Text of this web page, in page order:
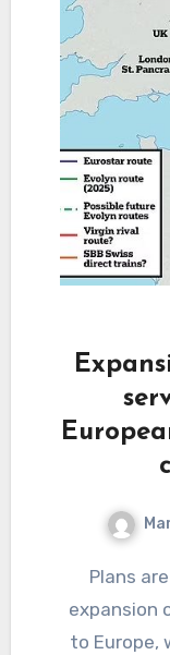
Plans are underway for a significant
expansion
to Europe,